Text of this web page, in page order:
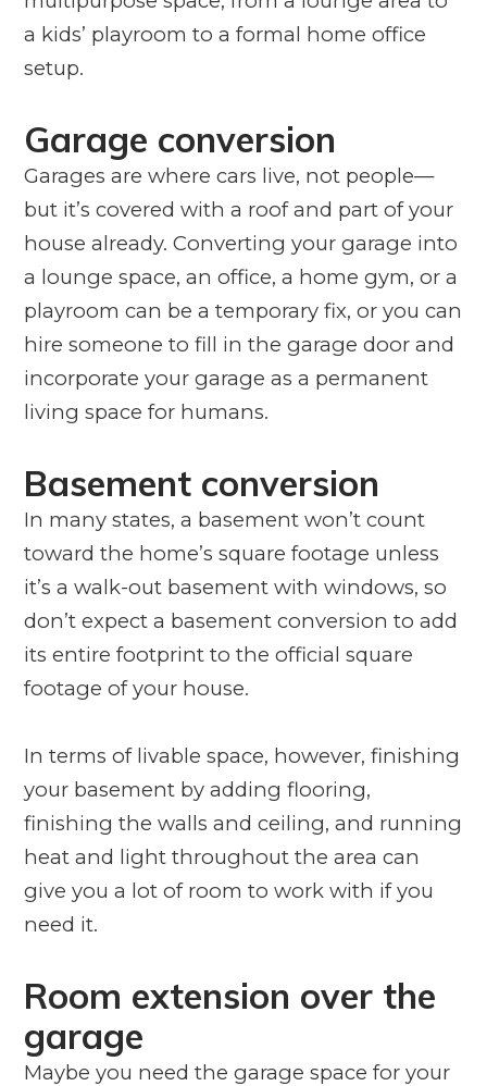
a kids’ playroom to a formal home office
setup.
Garage conversion
Garages are where cars live, not people—
but it’s covered with a roof and part of your
house already. Converting your garage into
a lounge space, an office, a home gym, or a
playroom can be a temporary fix, or you can
hire someone to fill in the garage door and
incorporate your garage as a permanent
living space for humans.
Basement conversion
In many states, a basement won’t count
toward the home’s square footage unless
it’s a walk-out basement with windows, so
don’t expect a basement conversion to add
its entire footprint to the official square
footage of your house.
In terms of livable space, however, finishing
your basement by adding flooring,
finishing the walls and ceiling, and running
heat and light throughout the area can
give you a lot of room to work with if you
need it.
Room extension over the
garage
Maybe you need the garage space for your